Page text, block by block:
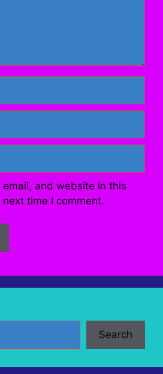
email, and website in this
time I comment.
Search